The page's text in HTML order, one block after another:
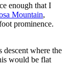
enough that I
Mountain,
prominence.
descent where the
would be flat